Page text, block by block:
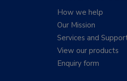
How we help
Our Mission
Services and
View our products
Enquiry form